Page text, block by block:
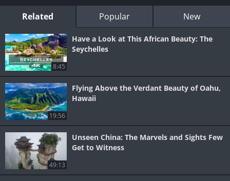
Related Popular New
8:45
Have a Look at This African Beauty: The
Seychelles
19:56
Flying Above the Verdant Beauty of Oahu,
Hawaii
49:13
Unseen China: The Marvels and Sights Few
Get to Witness